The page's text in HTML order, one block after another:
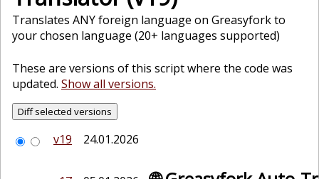
Translates ANY foreign language on Greasyfork to
your chosen language (20+ languages supported)
These are versions of this script where the code was
updated. Show all versions.
v19 24.01.2026